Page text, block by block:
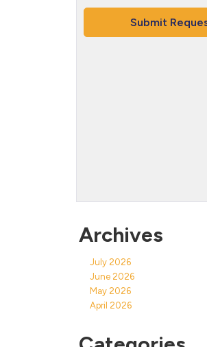
Archives
July 2026
June 2026
May 2026
April 2026